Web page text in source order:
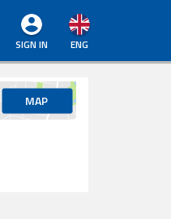
ENG
SIGN IN
MAP